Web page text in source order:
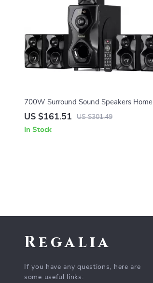
700W Surround Sound Speakers Home
Theater System with 5.25″ Subwoofer
US $161.51 US $301.49
In Stock
Regalia
If you have any questions, here are
some useful links: